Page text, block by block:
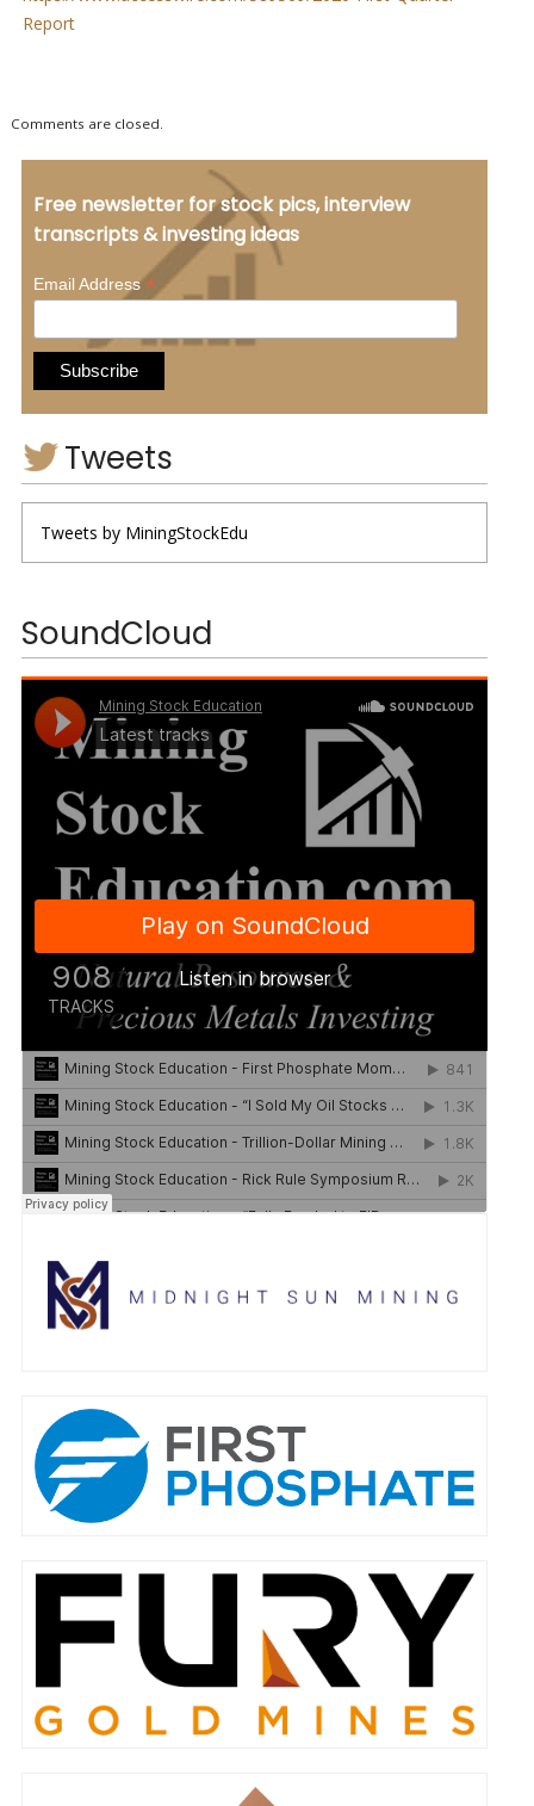
Report
Comments are closed.
Free newsletter for stock pics, interview
transcripts & investing ideas
Email Address*
Tweets
Tweets by MiningStockEdu
SoundCloud